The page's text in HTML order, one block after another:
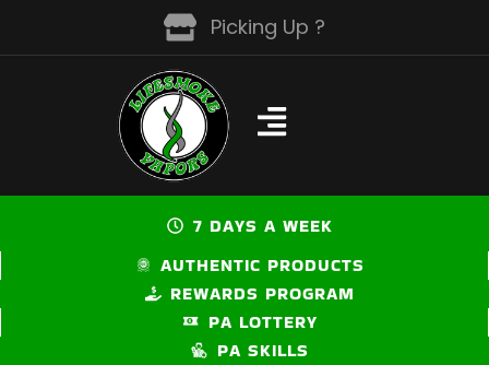
Picking Up ?
7 DAYS A WEEK
AUTHENTIC PRODUCTS
REWARDS PROGRAM
PA LOTTERY
PA SKILLS